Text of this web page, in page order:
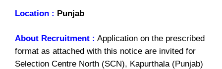
Location : Punjab
About Recruitment : Application on the prescribed
format as attached with this notice are invited for
Selection Centre North (SCN), Kapurthala (Punjab)